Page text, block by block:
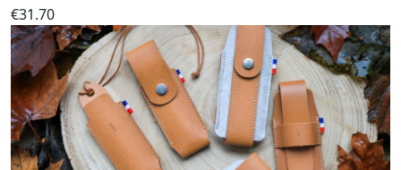
€31.70